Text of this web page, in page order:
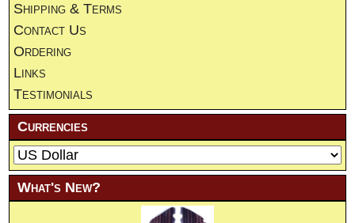
Shipping & Terms
Contact Us
Ordering
Links
Testimonials
Currencies
What's New?